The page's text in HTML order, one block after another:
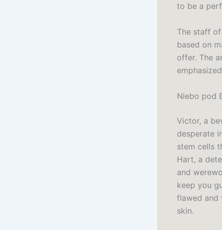
to be a
The staff
based on
offer. The
Niebo pod
Victor, a
desperate
stem cells
Hart, a
and
keep you
flawed and
skin.